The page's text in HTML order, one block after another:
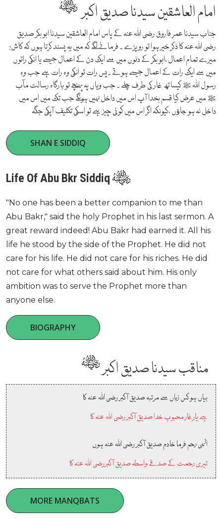
امام العاشقین سیدنا صدیق اکبر
جناب سیدنا عمر فاروق رضی اللہ عنہ کے پاس امام العاشقین سیدنا ابو بکر صدیق
رضی اللہ عنہ کا ذکر خیر ہوا تو رو پڑے ۔ فرمانے لگے کہ میں یہ پسند کرتا ہوں کہ کاش!
میرے تمام اعمال ،ابو بکر کے دنوں میں سے ایک دن کے اعمال جیسے یا انکی راتوں
میں سے ایک رات کے اعمال جیسے ہوتے ۔پس رات تو انکی وہ رات ہے جب وہ
رسول اللہ ﷺ کیساتھ غار کی طرف چلے ۔ جب وہاں پہ پہنچے تو بارگاہ رسالت مآب
ﷺ میں عرض کیا قسم بخدا آپ اس میں داخل نہیں ہونگے جب تک میں اس میں
داخل نہ ہو جاﺅں ،کیونکہ اگر اس میں کوئی چیز ہے تو اسکی تکلیف آپکی جگہ
SHAN E SIDDIQ
Life Of Abu Bkr Siddiq
"No one has been a better companion to me than
Abu Bakr," said the holy Prophet in his last sermon. A
great reward indeed! Abu Bakr had earned it. All his
life he stood by the side of the Prophet. He did not
care for his life. He did not care for his riches. He did
not care for what others said about him. His only
ambition was to serve the Prophet more than
anyone else.
BIOGRAPHY
مناقب سیدنا صدیق اکبر
بیاں ہو کس زباں سے مرتبہ صدیق آکبر رضی اللہ عنہ کا
ہے یارِ غار محبوبِ خدا صدیق آکبر رضی اللہ عنہ کا
الہی رحم فرما خادمِ صدیق آکبر رضی اللہ عنہ ہوں
تیری رحمت کے صدقے واسطہ صدیق آکبررضی اللہ عنہ کا
MORE MANQBATS